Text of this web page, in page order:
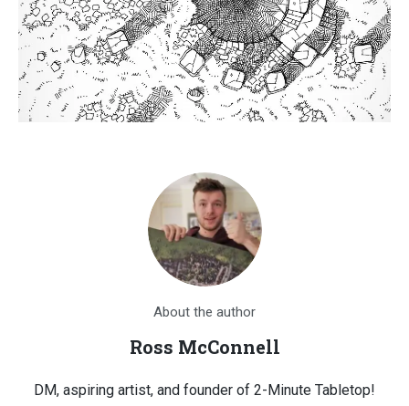
About the author
Ross McConnell
DM, aspiring artist, and founder of 2-Minute Tabletop!